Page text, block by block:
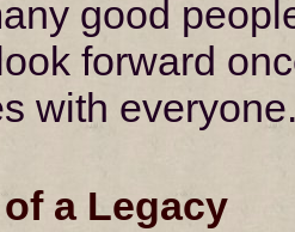
good
forward
with
a Legacy